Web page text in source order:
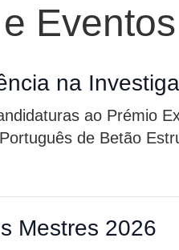
na
ao Prémio
de Betão
Mestres 2026